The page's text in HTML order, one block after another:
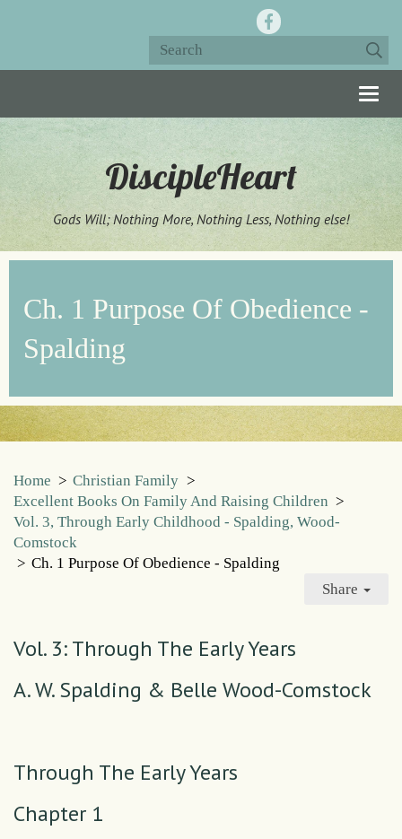
DiscipleHeart
Gods Will; Nothing More, Nothing Less, Nothing else!
Ch. 1 Purpose Of Obedience -
Spalding
Home > Christian Family >
Excellent Books On Family And Raising Children >
Vol. 3, Through Early Childhood - Spalding, Wood-
Comstock
> Ch. 1 Purpose Of Obedience - Spalding
Share
Vol. 3: Through The Early Years
A. W. Spalding & Belle Wood-Comstock
Through The Early Years
Chapter 1